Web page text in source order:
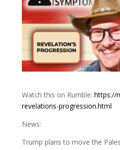
Watch this on Rumble: https://
revelations-progression.html
News:
Trump plans to move the